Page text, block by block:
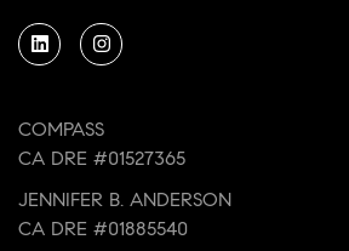
COMPASS
CA DRE #01527365
JENNIFER B. ANDERSON
CA DRE #01885540